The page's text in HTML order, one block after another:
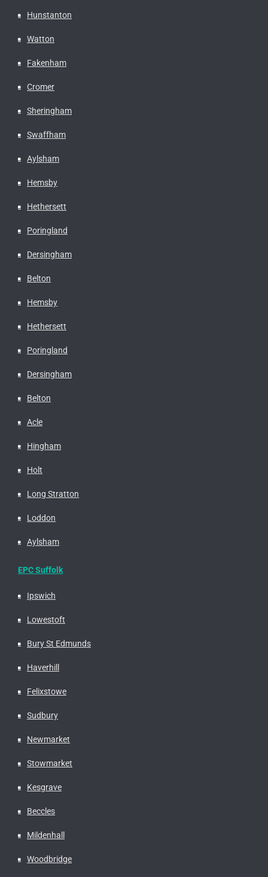
Hunstanton
Watton
Fakenham
Cromer
Sheringham
Swaffham
Aylsham
Hemsby
Hethersett
Poringland
Dersingham
Belton
Hemsby
Hethersett
Poringland
Dersingham
Belton
Acle
Hingham
Holt
Long Stratton
Loddon
Aylsham
EPC Suffolk
Ipswich
Lowestoft
Bury St Edmunds
Haverhill
Felixstowe
Sudbury
Newmarket
Stowmarket
Kesgrave
Beccles
Mildenhall
Woodbridge